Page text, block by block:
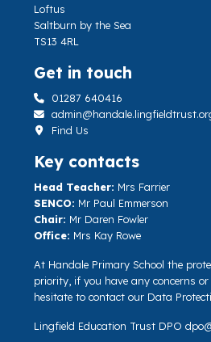
Loftus
Saltburn by the Sea
TS13 4RL
Get in touch
01287 640416
Find Us
Key contacts
Head Teacher: Mrs Farrier
SENCO: Mr Paul Emmerson
Chair: Mr Daren Fowler
Office: Mrs Kay Rowe
At Handale Primary School the
priority, if you have any concerns
hesitate to contact our Data
Lingfield Education Trust DPO